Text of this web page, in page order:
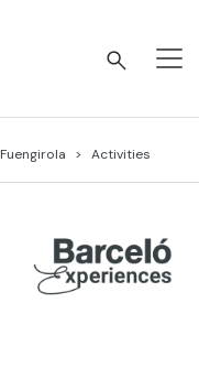
Fuengirola Activities